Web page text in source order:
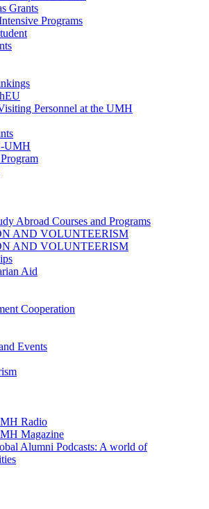
Grants
Programs
Personnel at the UMH
UMH
Abroad Courses and Programs
AND VOLUNTEERISM
AND VOLUNTEERISM
Aid
Cooperation
Events
Radio
Magazine
Alumni Podcasts: A world of